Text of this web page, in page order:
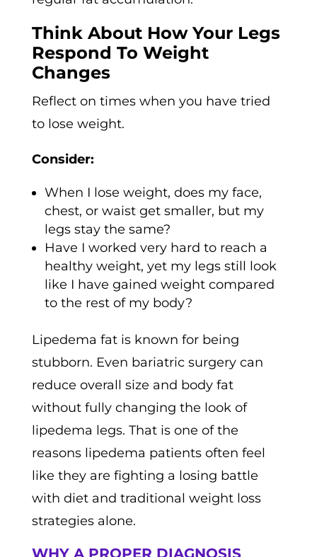
Think About How Your Legs
Respond To Weight
Changes
Reflect on times when you have tried
to lose weight.
Consider:
When I lose weight, does my face,
chest, or waist get smaller, but my
legs stay the same?
Have I worked very hard to reach a
healthy weight, yet my legs still look
like I have gained weight compared
to the rest of my body?
Lipedema fat is known for being
stubborn. Even bariatric surgery can
reduce overall size and body fat
without fully changing the look of
lipedema legs. That is one of the
reasons lipedema patients often feel
like they are fighting a losing battle
with diet and traditional weight loss
strategies alone.
WHY A PROPER DIAGNOSIS